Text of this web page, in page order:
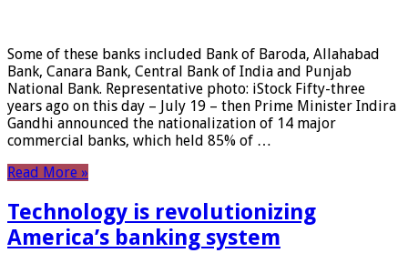
Some of these banks included Bank of Baroda, Allahabad
Bank, Canara Bank, Central Bank of India and Punjab
National Bank. Representative photo: iStock Fifty-three
years ago on this day – July 19 – then Prime Minister Indira
Gandhi announced the nationalization of 14 major
commercial banks, which held 85% of …
Read More »
Technology is revolutionizing
America’s banking system